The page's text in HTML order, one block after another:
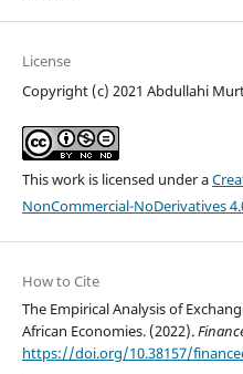
License
Copyright (c) 2021 Abdullahi
This work is licensed under a
NonCommercial-NoDerivatives
How to Cite
The Empirical Analysis of
African Economies. (2022).
https://doi.org/10.38157/